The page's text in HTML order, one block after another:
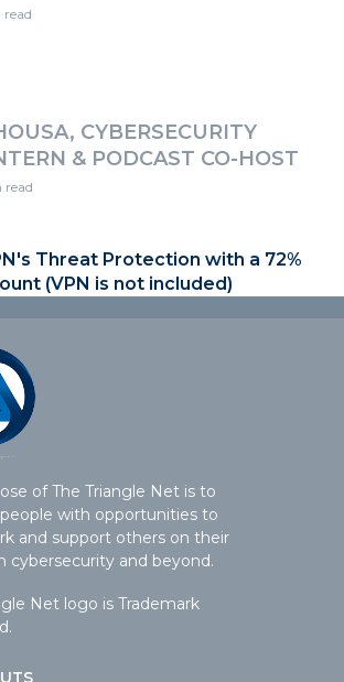
CYBERSECURITY
& PODCAST CO-HOST
read
Threat Protection with a 72%
(VPN is not included)
of The Triangle Net is to
with opportunities to
and support others on their
cybersecurity and beyond.
Net logo is Trademark